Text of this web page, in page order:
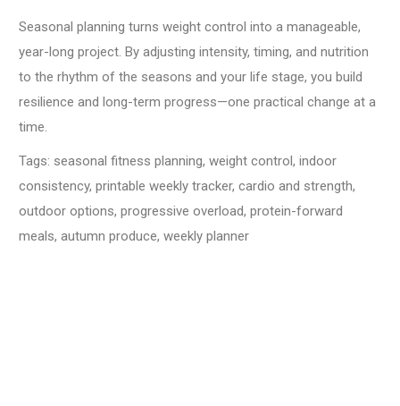
Seasonal planning turns weight control into a manageable,
year-long project. By adjusting intensity, timing, and nutrition
to the rhythm of the seasons and your life stage, you build
resilience and long-term progress—one practical change at a
time.
Tags: seasonal fitness planning, weight control, indoor
consistency, printable weekly tracker, cardio and strength,
outdoor options, progressive overload, protein-forward
meals, autumn produce, weekly planner